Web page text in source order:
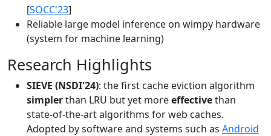
[SOCC'23]
Reliable large model inference on wimpy hardware
(system for machine learning)
Research Highlights
SIEVE (NSDI'24): the first cache eviction algorithm
simplerthan LRU but yet moreeffectivethan
state-of-the-art algorithms for web caches.
Adopted by software and systems such as Android